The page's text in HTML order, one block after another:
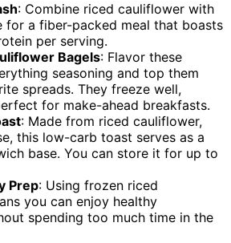
: Combine riced cauliflower with
for a fiber-packed meal that boasts
per serving.
Bagels: Flavor these
seasoning and top them
spreads. They freeze well,
for make-ahead breakfasts.
: Made from riced cauliflower,
this low-carb toast serves as a
base. You can store it for up to
Prep: Using frozen riced
you can enjoy healthy
spending too much time in the